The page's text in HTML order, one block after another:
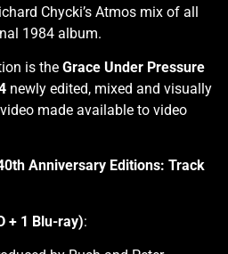
Chycki’s Atmos mix of all
1984 album.
is the Grace Under Pressure
newly edited, mixed and visually
made available to video
Anniversary Editions: Track
+ 1 Blu-ray):